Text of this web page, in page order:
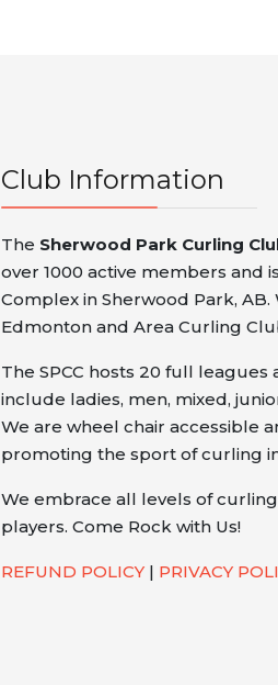
Club Information
The Sherwood Park Curling
over 1000 active members and
Complex in Sherwood Park,
Edmonton and Area Curling
The SPCC hosts 20 full
include ladies, men, mixed,
We are wheel chair accessible
promoting the sport of curling
We embrace all levels of
players. Come Rock with Us!
REFUND POLICY | PRIVACY